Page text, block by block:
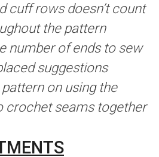
cuff rows doesn’t count
the pattern
number of ends to sew
suggestions
on using the
crochet seams together